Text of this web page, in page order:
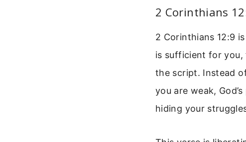
2 Corinthians
2 Corinthians 12:9
is sufficient for you,
the script. Instead
you are weak,
hiding your